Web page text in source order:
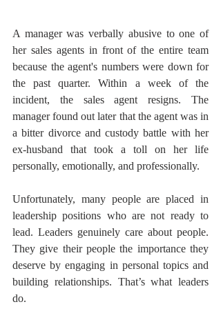
A manager was verbally abusive to one of
her sales agents in front of the entire team
because the agent's numbers were down for
the past quarter. Within a week of the
incident, the sales agent resigns. The
manager found out later that the agent was in
a bitter divorce and custody battle with her
ex-husband that took a toll on her life
personally, emotionally, and professionally.
Unfortunately, many people are placed in
leadership positions who are not ready to
lead. Leaders genuinely care about people.
They give their people the importance they
deserve by engaging in personal topics and
building relationships. That’s what leaders
do.